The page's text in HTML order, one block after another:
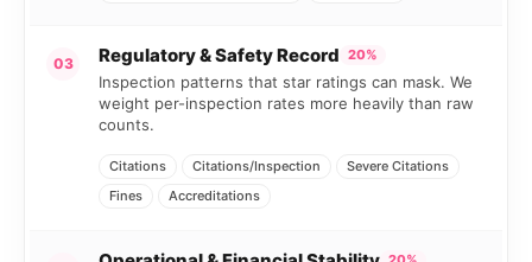
03 Regulatory & Safety Record 20%
Inspection patterns that star ratings can mask. We
weight per-inspection rates more heavily than raw
counts.
Citations Citations/Inspection
Severe Citations
Fines
Accreditations